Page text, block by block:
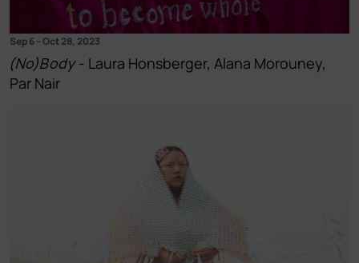
Sep 6–Oct 28, 2023
(No)Body - Laura Honsberger, Alana Morouney,
Par Nair